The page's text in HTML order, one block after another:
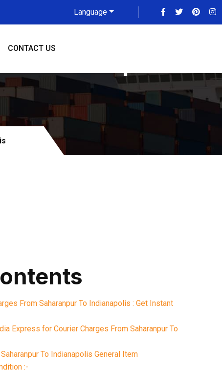
Language
CONTACT US
From Saharanpur To Indianapolis : Get Instant
Express for Courier Charges From Saharanpur To
To Indianapolis General Item
:-